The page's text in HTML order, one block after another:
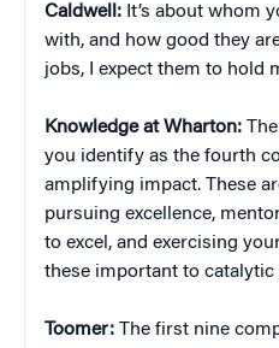
Caldwell: It’s about whom
with, and how good they
jobs, I expect them to hold
Knowledge at Wharton:
you identify as the fourth
amplifying impact. These
pursuing excellence,
to excel, and exercising
these important to catalytic
Toomer: The first nine